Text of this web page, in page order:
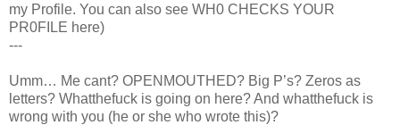
my Profile. You can also see WH0 CHECKS YOUR
PR0FILE here)
---
Umm… Me cant? OPENMOUTHED? Big P’s? Zeros as
letters? Whatthefuck is going on here? And whatthefuck is
wrong with you (he or she who wrote this)?